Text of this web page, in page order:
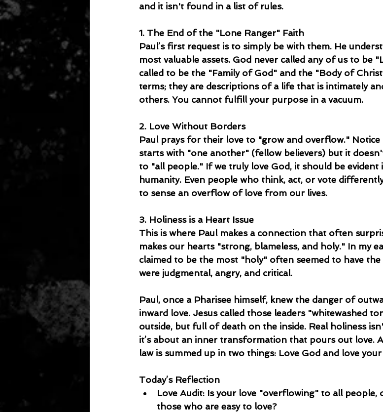
and it isn't found in a list of rules.
1. The End of the "Lone Ranger" Faith
Paul’s first request is to simply be with them. He
most valuable assets. God never called any of us to be
called to be the "Family of God" and the "Body of
terms; they are descriptions of a life that is intimately
others. You cannot fulfill your purpose in a vacuum.
2. Love Without Borders
Paul prays for their love to "grow and overflow."
starts with "one another" (fellow believers) but it
to "all people." If we truly love God, it should be evident
humanity. Even people who think, act, or vote
to sense an overflow of love from our lives.
3. Holiness is a Heart Issue
This is where Paul makes a connection that often
makes our hearts "strong, blameless, and holy." In my
claimed to be the most "holy" often seemed to have
were judgmental, angry, and critical.
Paul, once a Pharisee himself, knew the danger of
inward love. Jesus called those leaders "whitewashed
outside, but full of death on the inside. Real holiness
it’s about an inner transformation that pours out love.
law is summed up in two things: Love God and love
Today’s Reflection
Love Audit: Is your love "overflowing" to all
those who are easy to love?